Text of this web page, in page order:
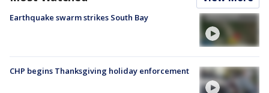
Earthquake swarm strikes South Bay
CHP begins Thanksgiving holiday enforcement